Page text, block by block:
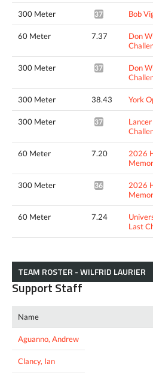
300 Meter 37.50* Bob
60 Meter 7.37
Don
300 Meter 37.29*
Don
300 Meter 38.43 York
300 Meter 37.09*
60 Meter 7.20
2026
300 Meter 36.87*
2026
60 Meter 7.24
Last
TEAM ROSTER - WILFRID LAURIER
Support Staff
Name
Aguanno, Andrew
Clancy, Ian